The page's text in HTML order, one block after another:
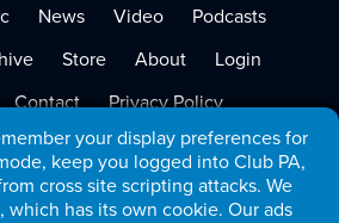
your display preferences for
keep you logged into Club PA,
cross site scripting attacks. We
which has its own cookie. Our ads
News Video
Podcasts
Store About
Login
Contact
Privacy Policy
Terms of Service